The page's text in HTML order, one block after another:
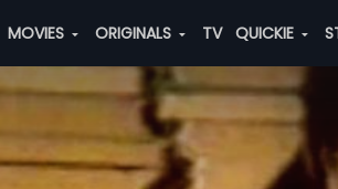
MOVIES ORIGINALS TV QUICKIE